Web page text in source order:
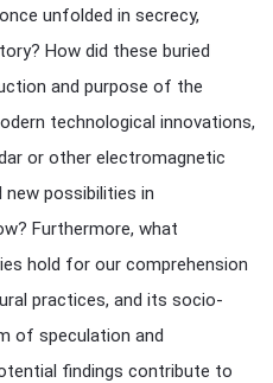
unfolded in secrecy,
How did these buried
and purpose of the
technological innovations,
or other electromagnetic
new possibilities in
Furthermore, what
hold for our comprehension
practices, and its socio-
of speculation and
findings contribute to